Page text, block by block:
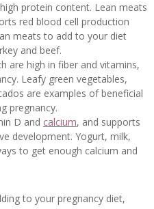
protein content. Lean meats
red blood cell production
meats to add to your diet
and beef.
are high in fiber and vitamins,
Leafy green vegetables,
are examples of beneficial
pregnancy.
D and calcium, and supports
development. Yogurt, milk,
to get enough calcium and
to your pregnancy diet,